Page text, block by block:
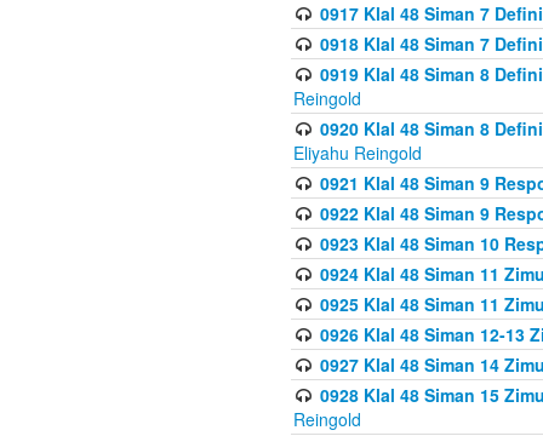
0917 Klal 48 Siman 7
0918 Klal 48 Siman 7
0919 Klal 48 Siman 8
Reingold
0920 Klal 48 Siman 8
Eliyahu Reingold
0921 Klal 48 Siman 9
0922 Klal 48 Siman 9
0923 Klal 48 Siman 10
0924 Klal 48 Siman 11
0925 Klal 48 Siman 11
0926 Klal 48 Siman 12-13
0927 Klal 48 Siman 14
0928 Klal 48 Siman 15
Reingold